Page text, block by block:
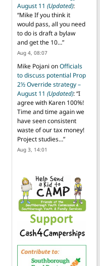
August 11 (Updated):
“Mike If you think it
would pass, all you need
to do is draft a bylaw
and get the 10…”
Aug 4, 08:07
Mike Pojani onOfficials
to discuss potential Prop
2½ Override strategy –
August 11 (Updated): “I
agree with Karen 100%!
Time and time again we
have seen consistent
waste of our tax money!
Project studies…”
Aug 3, 14:01